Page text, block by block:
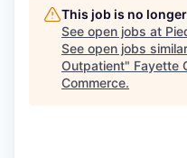
This job is no
See open jobs at
See open jobs
Outpatient" Fayette
Commerce.